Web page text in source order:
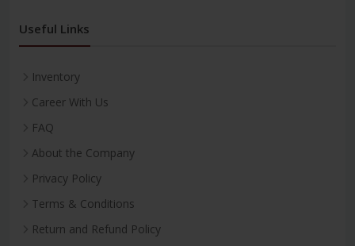
Useful Links
Inventory
Career With Us
FAQ
About the Company
Privacy Policy
Terms & Conditions
Return and Refund Policy